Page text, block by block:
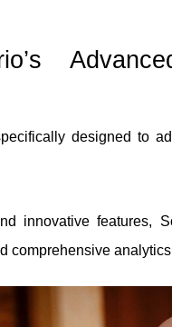
designed to
innovative features,
comprehensive